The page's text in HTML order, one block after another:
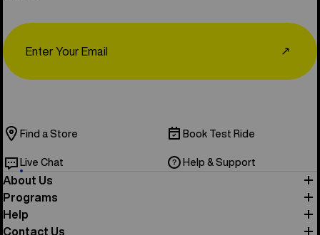
↗
Find a Store Book Test Ride
Live Chat Help & Support
About Us
Programs
Help
Contact Us